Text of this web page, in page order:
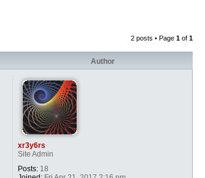
2 posts • Page 1 of 1
Author
xr3y6rs
Site Admin
Posts:18